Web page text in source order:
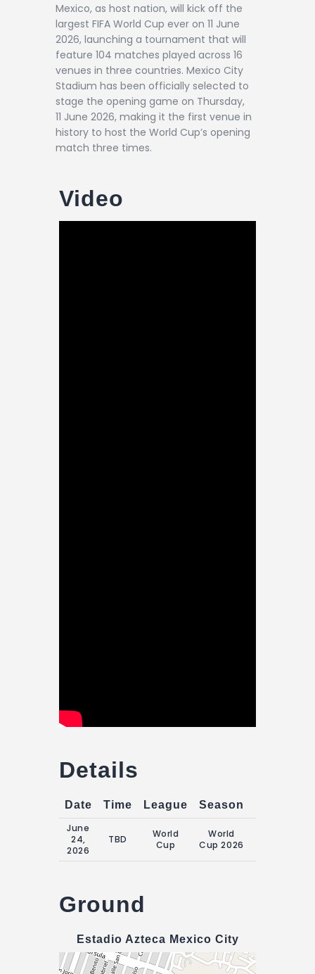
Mexico, as host nation, will kick off the
largest FIFA World Cup ever on 11 June
2026, launching a tournament that will
feature 104 matches played across 16
venues in three countries. Mexico City
Stadium has been officially selected to
stage the opening game on Thursday,
11 June 2026, making it the first venue in
history to host the World Cup’s opening
match three times.
Video
Details
Date Time League Season
June
24,
2026
TBD
World
Cup
World
Cup 2026
Ground
Estadio Azteca Mexico City